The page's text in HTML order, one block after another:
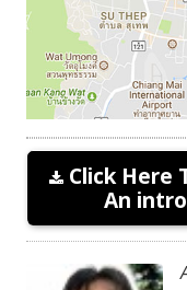
Click Here
An